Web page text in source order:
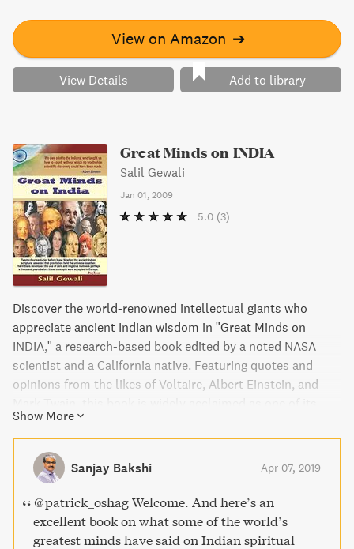
View on Amazon ➔
View Details Add to library
Great Minds on INDIA
Salil Gewali
Jan 01, 2009
5.0 (3)
Discover the world-renowned intellectual giants who
appreciate ancient Indian wisdom in "Great Minds on
INDIA," a research-based book edited by a noted NASA
scientist and a California native. Featuring quotes and
opinions from the likes of Voltaire, Albert Einstein, and
kind ever published. Translated into nine languages and
used as a textbook by academic institutions, it offers
significant insight into India's contributions to modern
science, mathematics, and other areas of study that are
often overlooked in traditional academia.
Show More
Sanjay Bakshi Apr 07, 2019
@patrick_oshag Welcome. And here’s an
excellent book on what some of the world’s
greatest minds have said on Indian spiritual